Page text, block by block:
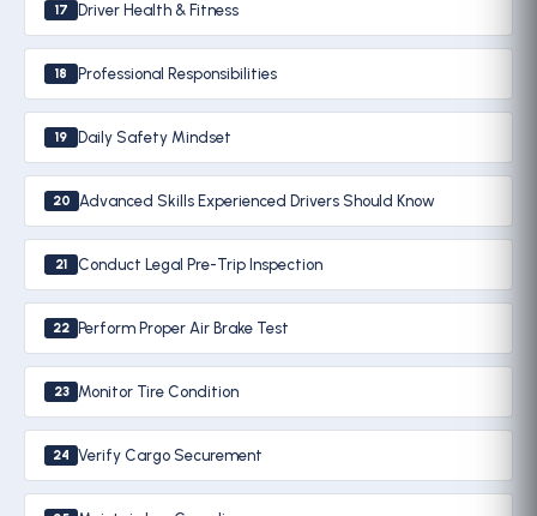
17 Driver Health & Fitness
18 Professional Responsibilities
19 Daily Safety Mindset
20 Advanced Skills Experienced Drivers Should Know
21 Conduct Legal Pre-Trip Inspection
22 Perform Proper Air Brake Test
23 Monitor Tire Condition
24 Verify Cargo Securement